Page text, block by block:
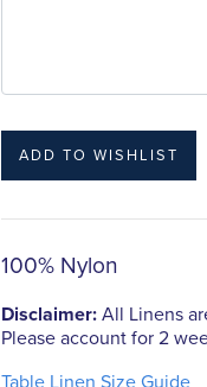
100% Nylon
Disclaimer: All Linens
Please account for 2